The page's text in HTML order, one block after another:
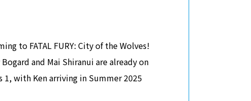
to FATAL FURY: City of the Wolves!
and Mai Shiranui are already on
1, with Ken arriving in Summer 2025